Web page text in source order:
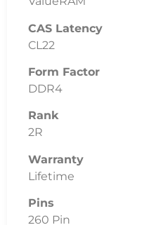
CAS Latency
CL22
Form Factor
DDR4
Rank
2R
Warranty
Lifetime
Pins
260 Pin